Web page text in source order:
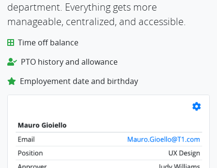
department. Everything gets more
manageable, centralized, and accessible.
Time off balance
PTO history and allowance
Employement date and birthday